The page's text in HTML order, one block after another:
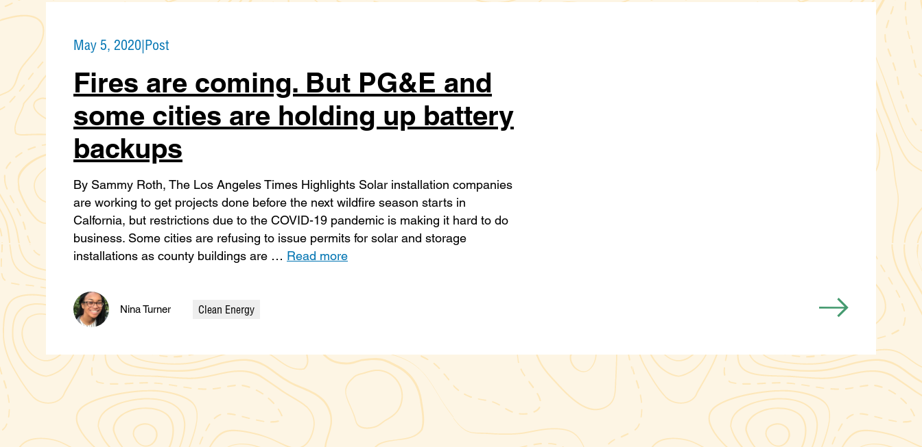
May 5, 2020|Post
Fires are coming. But PG&E and
some cities are holding up battery
backups
By Sammy Roth, The Los Angeles Times Highlights Solar installation companies
are working to get projects done before the next wildfire season starts in
Calfornia, but restrictions due to the COVID-19 pandemic is making it hard to do
business. Some cities are refusing to issue permits for solar and storage
installations as county buildings are … Read more
Nina Turner
Categories
Clean Energy